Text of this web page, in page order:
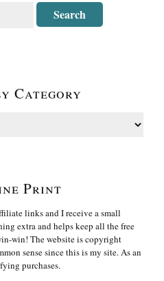
Category
Print
links and I receive a small
extra and helps keep all the free
win! The website is copyright
sense since this is my site. As an
purchases.